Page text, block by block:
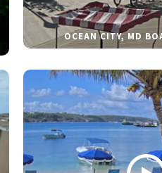
OCEAN CITY, MD